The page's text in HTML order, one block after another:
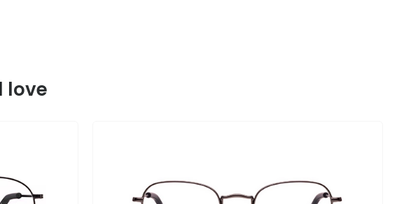
love